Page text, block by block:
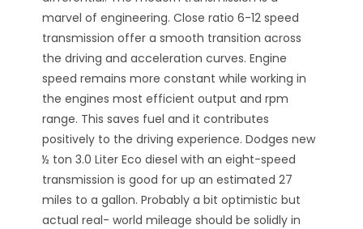
marvel of engineering. Close ratio 6-12 speed
transmission offer a smooth transition across
the driving and acceleration curves. Engine
speed remains more constant while working in
the engines most efficient output and rpm
range. This saves fuel and it contributes
positively to the driving experience. Dodges new
½ ton 3.0 Liter Eco diesel with an eight-speed
transmission is good for up an estimated 27
miles to a gallon. Probably a bit optimistic but
actual real- world mileage should be solidly in